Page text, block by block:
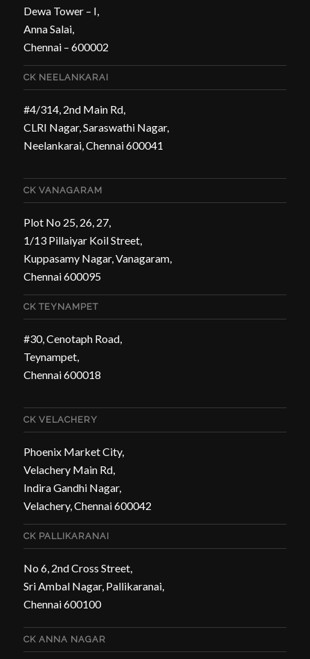
Dewa Tower – I,
Anna Salai,
Chennai – 600002
CK NEELANKARAI
#4/314, 2nd Main Rd,
CLRI Nagar, Saraswathi Nagar,
Neelankarai, Chennai 600041
CK VANAGARAM
Plot No 25, 26, 27,
1/13 Pillaiyar Koil Street,
Kuppasamy Nagar, Vanagaram,
Chennai 600095
CK TEYNAMPET
#30, Cenotaph Road,
Teynampet,
Chennai 600018
CK VELACHERY
Phoenix Market City,
Velachery Main Rd,
Indira Gandhi Nagar,
Velachery, Chennai 600042
CK PALLIKARANAI
No 6, 2nd Cross Street,
Sri Ambal Nagar, Pallikaranai,
Chennai 600100
CK ANNA NAGAR